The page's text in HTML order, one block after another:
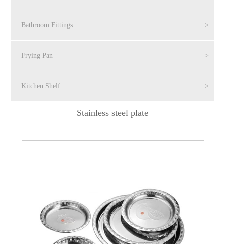
Bathroom Fittings >
Frying Pan >
Kitchen Shelf >
Stainless steel plate